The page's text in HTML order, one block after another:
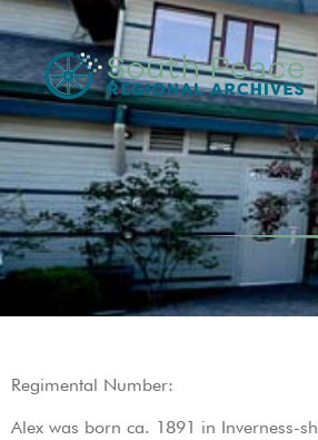
Regimental Number:
Alex was born ca. 1891 in Inverness-